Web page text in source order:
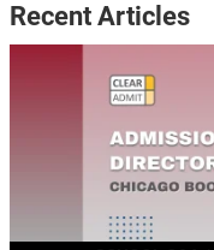
Recent Articles